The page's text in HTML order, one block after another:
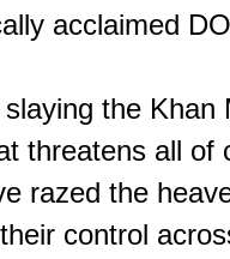
acclaimed
the Khan
threatens all of
razed the
control